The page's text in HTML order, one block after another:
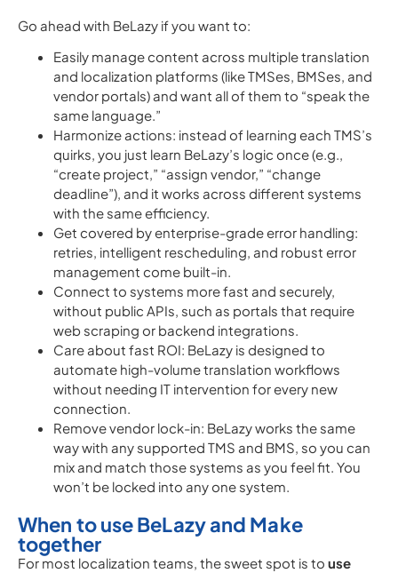
Go ahead with BeLazy if you want to:
Easily manage content across multiple translation
and localization platforms (like TMSes, BMSes, and
vendor portals) and want all of them to “speak the
same language.”
Harmonize actions: instead of learning each TMS’s
quirks, you just learn BeLazy’s logic once (e.g.,
“create project,” “assign vendor,” “change
deadline”), and it works across different systems
with the same efficiency.
Get covered by enterprise-grade error handling:
retries, intelligent rescheduling, and robust error
management come built-in.
Connect to systems more fast and securely,
without public APIs, such as portals that require
web scraping or backend integrations.
Care about fast ROI: BeLazy is designed to
automate high-volume translation workflows
without needing IT intervention for every new
connection.
Remove vendor lock-in: BeLazy works the same
way with any supported TMS and BMS, so you can
mix and match those systems as you feel fit. You
won’t be locked into any one system.
When to use BeLazy and Make
together
For most localization teams, the sweet spot is to use